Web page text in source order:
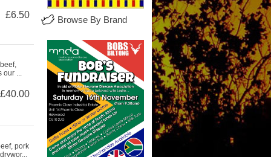
£6.50
our ...
£40.00
pork
Browse By Brand